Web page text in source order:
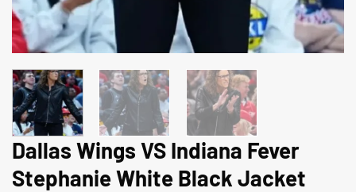
Dallas Wings VS Indiana Fever
Stephanie White Black Jacket